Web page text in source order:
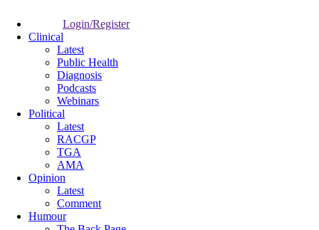
Login/Register
Clinical
Latest
Public Health
Diagnosis
Podcasts
Webinars
Political
Latest
RACGP
TGA
AMA
Opinion
Latest
Comment
Humour